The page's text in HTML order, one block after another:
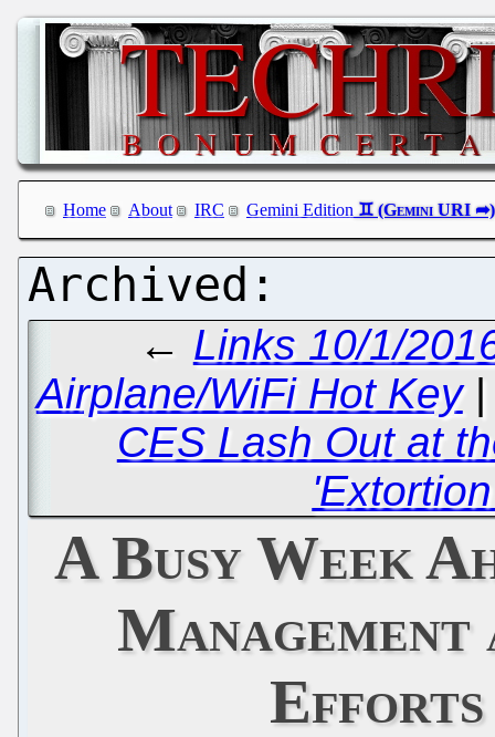
Home About IRC Gemini Edition
← Links 10/1/
Airplane/WiFi Hot Key
CES Lash Out at
A Busy Week
Management
Efforts